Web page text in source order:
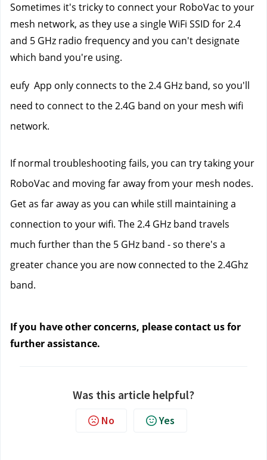
Sometimes it's tricky to connect your RoboVac to your
mesh network, as they use a single WiFi SSID for 2.4
and 5 GHz radio frequency and you can't designate
which band you're using.
eufy  App only connects to the 2.4 GHz band, so you'll
need to connect to the 2.4G band on your mesh wifi
network.
If normal troubleshooting fails, you can try taking your
RoboVac and moving far away from your mesh nodes.
Get as far away as you can while still maintaining a
connection to your wifi. The 2.4 GHz band travels
much further than the 5 GHz band - so there's a
greater chance you are now connected to the 2.4Ghz
band.
If you have other concerns, please contact us for
further assistance.
Was this article helpful?
No Yes